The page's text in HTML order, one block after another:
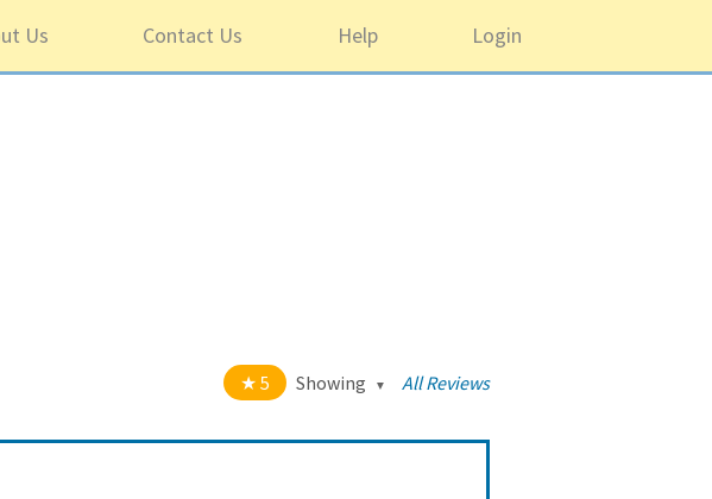
Us Contact Us Help Login
5 Showing All Reviews
5 out of 5 stars
All